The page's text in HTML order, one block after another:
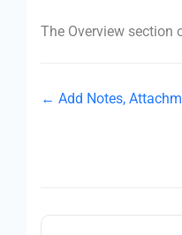
The Overview section
← Add Notes,